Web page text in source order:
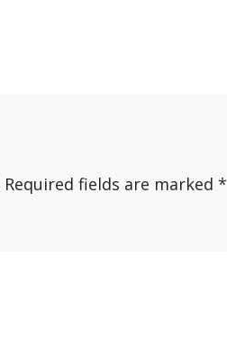
Required fields are marked*